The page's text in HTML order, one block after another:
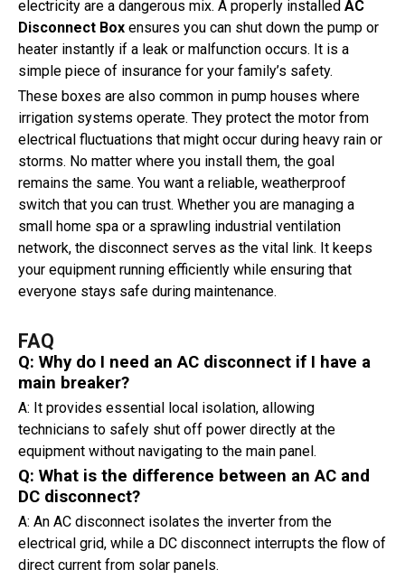
electricity are a dangerous mix. A properly installed AC
Disconnect Box ensures you can shut down the pump or
heater instantly if a leak or malfunction occurs. It is a
simple piece of insurance for your family’s safety.
These boxes are also common in pump houses where
irrigation systems operate. They protect the motor from
electrical fluctuations that might occur during heavy rain or
storms. No matter where you install them, the goal
remains the same. You want a reliable, weatherproof
switch that you can trust. Whether you are managing a
small home spa or a sprawling industrial ventilation
network, the disconnect serves as the vital link. It keeps
your equipment running efficiently while ensuring that
everyone stays safe during maintenance.
FAQ
Q: Why do I need an AC disconnect if I have a
main breaker?
A: It provides essential local isolation, allowing
technicians to safely shut off power directly at the
equipment without navigating to the main panel.
Q: What is the difference between an AC and
DC disconnect?
A: An AC disconnect isolates the inverter from the
electrical grid, while a DC disconnect interrupts the flow of
direct current from solar panels.